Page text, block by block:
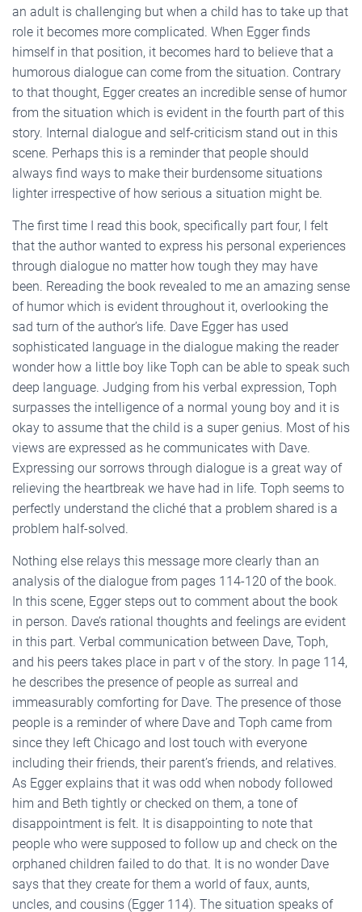
an adult is challenging but when a child has to take up that
role it becomes more complicated. When Egger finds
himself in that position, it becomes hard to believe that a
humorous dialogue can come from the situation. Contrary
to that thought, Egger creates an incredible sense of humor
from the situation which is evident in the fourth part of this
story. Internal dialogue and self-criticism stand out in this
scene. Perhaps this is a reminder that people should
always find ways to make their burdensome situations
lighter irrespective of how serious a situation might be.
The first time I read this book, specifically part four, I felt
that the author wanted to express his personal experiences
through dialogue no matter how tough they may have
been. Rereading the book revealed to me an amazing sense
of humor which is evident throughout it, overlooking the
sad turn of the author’s life. Dave Egger has used
sophisticated language in the dialogue making the reader
wonder how a little boy like Toph can be able to speak such
deep language. Judging from his verbal expression, Toph
surpasses the intelligence of a normal young boy and it is
okay to assume that the child is a super genius. Most of his
views are expressed as he communicates with Dave.
Expressing our sorrows through dialogue is a great way of
relieving the heartbreak we have had in life. Toph seems to
perfectly understand the cliché that a problem shared is a
problem half-solved.
Nothing else relays this message more clearly than an
analysis of the dialogue from pages 114-120 of the book.
In this scene, Egger steps out to comment about the book
in person. Dave’s rational thoughts and feelings are evident
in this part. Verbal communication between Dave, Toph,
and his peers takes place in part v of the story. In page 114,
he describes the presence of people as surreal and
immeasurably comforting for Dave. The presence of those
people is a reminder of where Dave and Toph came from
since they left Chicago and lost touch with everyone
including their friends, their parent’s friends, and relatives.
As Egger explains that it was odd when nobody followed
him and Beth tightly or checked on them, a tone of
disappointment is felt. It is disappointing to note that
people who were supposed to follow up and check on the
orphaned children failed to do that. It is no wonder Dave
says that they create for them a world of faux, aunts,
uncles, and cousins (Egger 114). The situation speaks of